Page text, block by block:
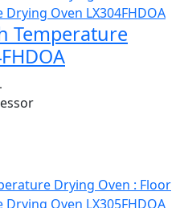
Temperature